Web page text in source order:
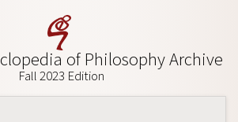
of Philosophy Archive
Fall 2023 Edition